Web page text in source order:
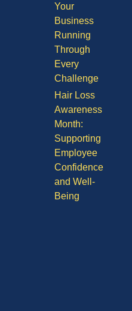
Your
Business
Running
Through
Every
Challenge
Hair Loss
Awareness
Month:
Supporting
Employee
Confidence
and Well-
Being